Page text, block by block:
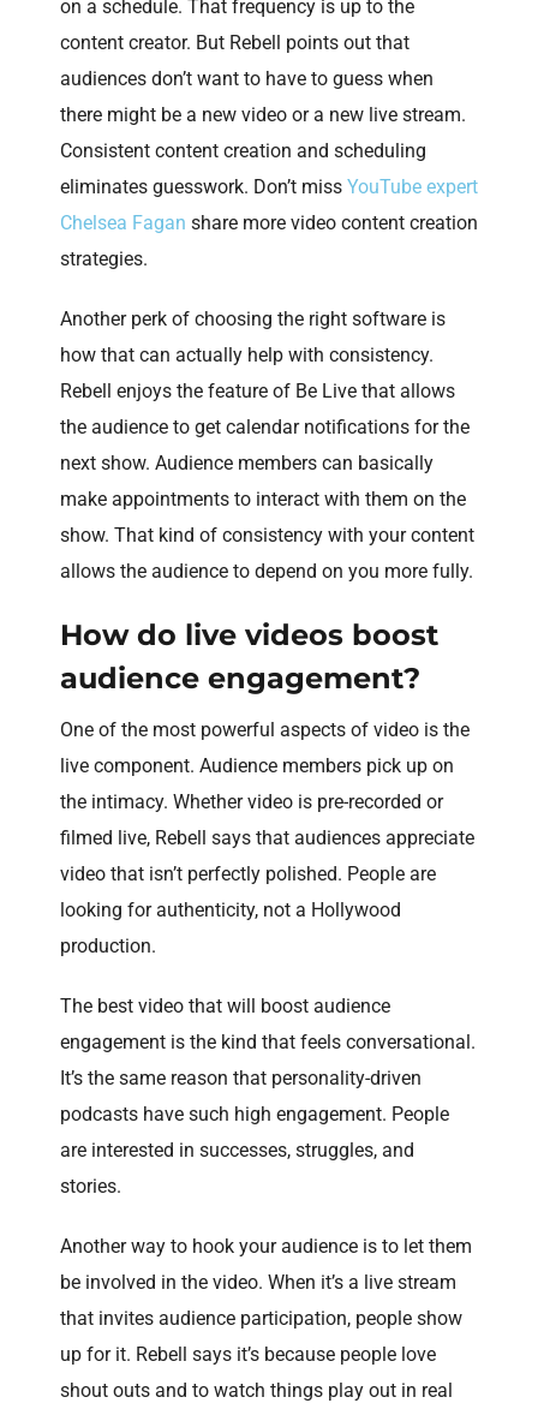
on a schedule. That frequency is up to the
content creator. But Rebell points out that
audiences don’t want to have to guess when
there might be a new video or a new live stream.
Consistent content creation and scheduling
eliminates guesswork. Don’t miss YouTube expert
Chelsea Fagan share more video content creation
strategies.
Another perk of choosing the right software is
how that can actually help with consistency.
Rebell enjoys the feature of Be Live that allows
the audience to get calendar notifications for the
next show. Audience members can basically
make appointments to interact with them on the
show. That kind of consistency with your content
allows the audience to depend on you more fully.
How do live videos boost
audience engagement?
One of the most powerful aspects of video is the
live component. Audience members pick up on
the intimacy. Whether video is pre-recorded or
filmed live, Rebell says that audiences appreciate
video that isn’t perfectly polished. People are
looking for authenticity, not a Hollywood
production.
The best video that will boost audience
engagement is the kind that feels conversational.
It’s the same reason that personality-driven
podcasts have such high engagement. People
are interested in successes, struggles, and
stories.
Another way to hook your audience is to let them
be involved in the video. When it’s a live stream
that invites audience participation, people show
up for it. Rebell says it’s because people love
shout outs and to watch things play out in real